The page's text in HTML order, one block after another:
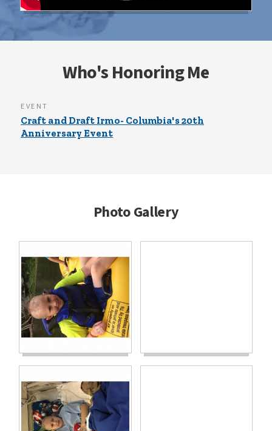
Who's Honoring Me
EVENT
Craft and Draft Irmo- Columbia's 20th
Anniversary Event
Photo Gallery